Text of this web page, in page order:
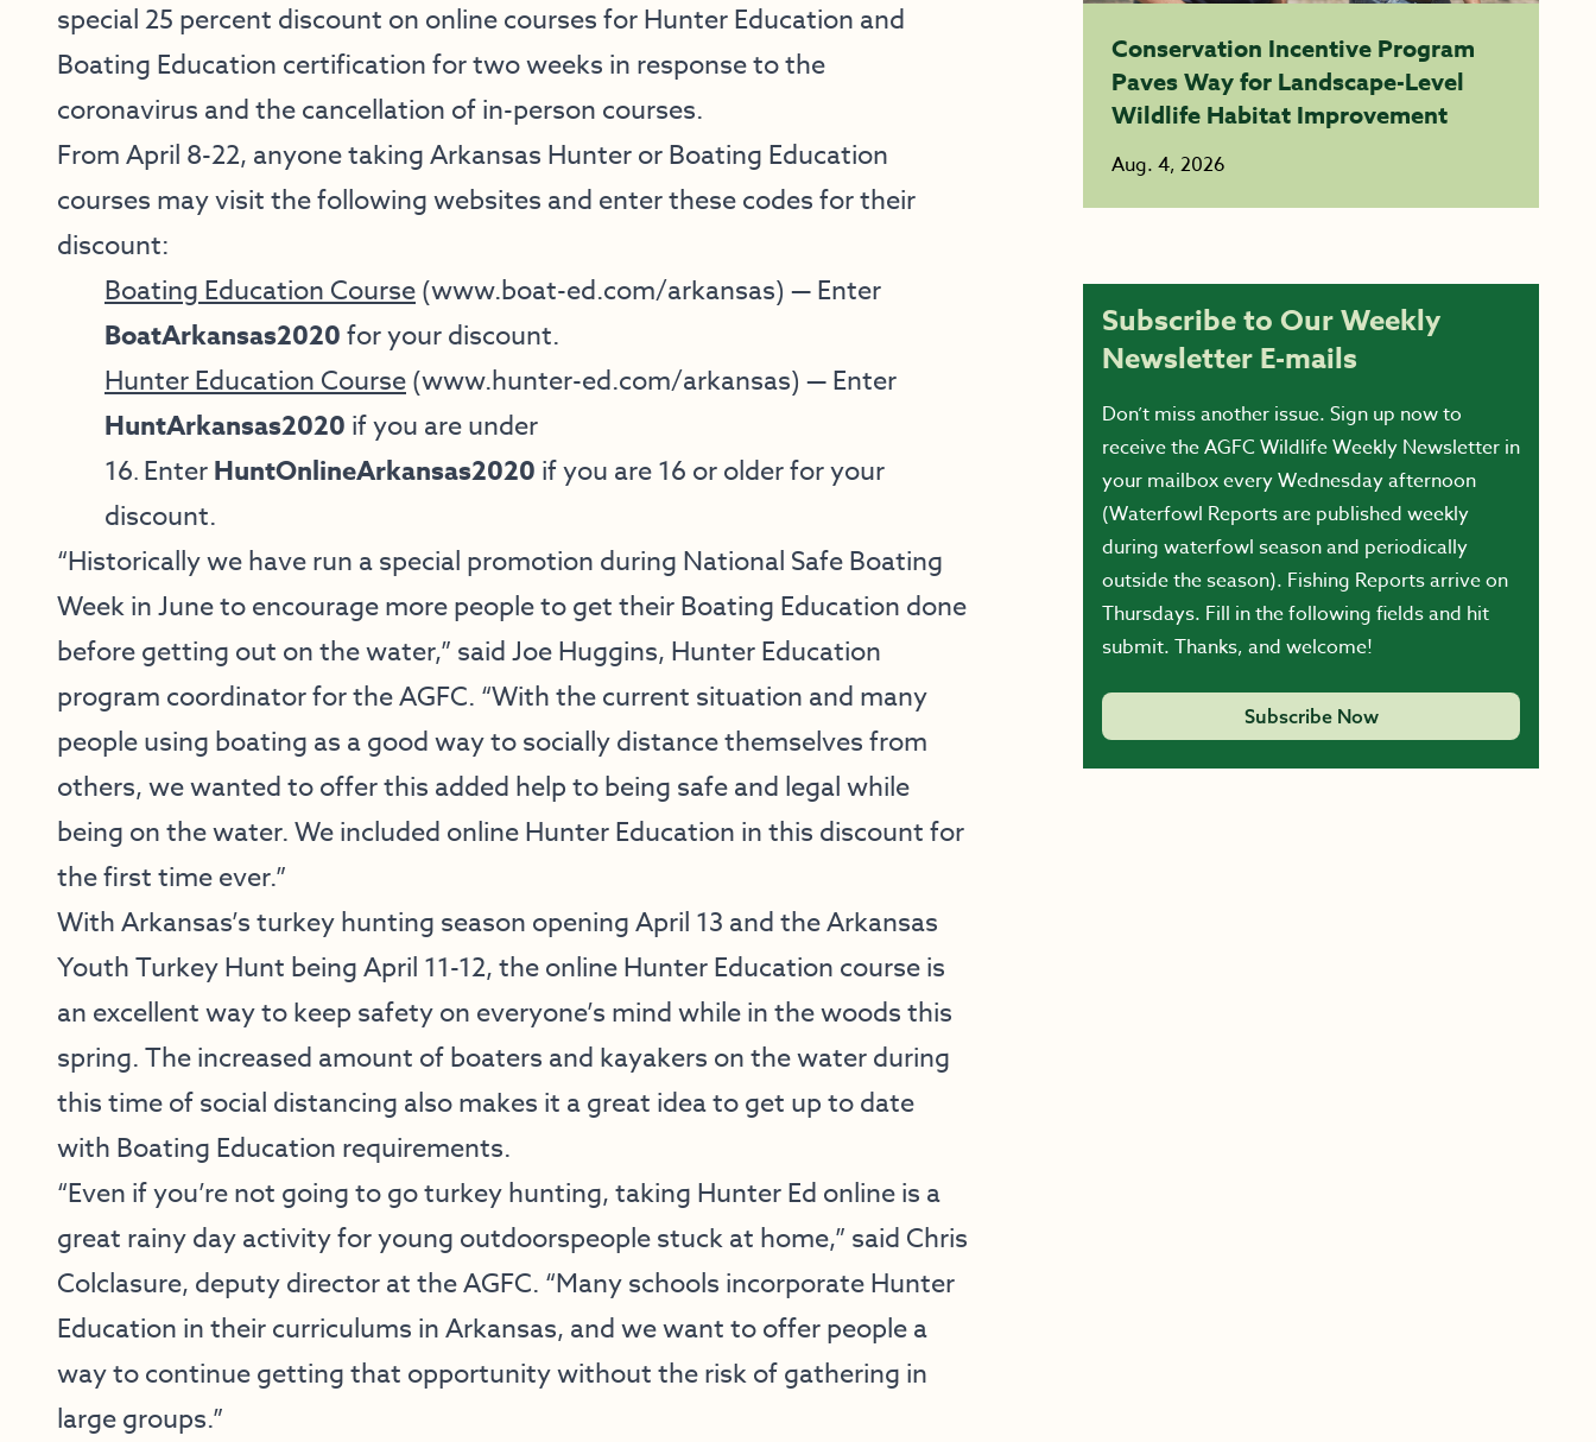
special 25 percent discount on online courses for Hunter Education and
Boating Education certification for two weeks in response to the
coronavirus and the cancellation of in-person courses.
From April 8-22, anyone taking Arkansas Hunter or Boating Education
courses may visit the following websites and enter these codes for their
discount:
Boating Education Course(www.boat-ed.com/arkansas) — Enter
BoatArkansas2020for your discount.
Hunter Education Course(www.hunter-ed.com/arkansas) — Enter
HuntArkansas2020 if you are under
16. EnterHuntOnlineArkansas2020 if you are 16 or older for your
discount.
“Historically we have run a special promotion during National Safe Boating
Week in June to encourage more people to get their Boating Education done
before getting out on the water,” said Joe Huggins, Hunter Education
program coordinator for the AGFC. “With the current situation and many
people using boating as a good way to socially distance themselves from
others, we wanted to offer this added help to being safe and legal while
being on the water. We included online Hunter Education in this discount for
the first time ever.”
With Arkansas’s turkey hunting season opening April 13 and the Arkansas
Youth Turkey Hunt being April 11-12, the online Hunter Education course is
an excellent way to keep safety on everyone’s mind while in the woods this
spring. The increased amount of boaters and kayakers on the water during
this time of social distancing also makes it a great idea to get up to date
with Boating Education requirements.
“Even if you’re not going to go turkey hunting, taking Hunter Ed online is a
great rainy day activity for young outdoorspeople stuck at home,” said Chris
Colclasure, deputy director at the AGFC. “Many schools incorporate Hunter
Education in their curriculums in Arkansas, and we want to offer people a
way to continue getting that opportunity without the risk of gathering in
large groups.”
Conservation Incentive Program
Paves Way for Landscape-Level
Wildlife Habitat Improvement
Aug. 4, 2026
Subscribe to Our Weekly
Newsletter E-mails
Don’t miss another issue. Sign up now to
receive the AGFC Wildlife Weekly Newsletter in
your mailbox every Wednesday afternoon
(Waterfowl Reports are published weekly
during waterfowl season and periodically
outside the season). Fishing Reports arrive on
Thursdays. Fill in the following fields and hit
submit. Thanks, and welcome!
Subscribe Now